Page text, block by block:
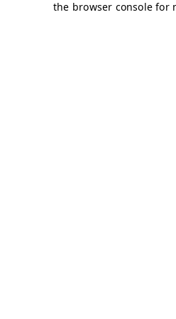
the browser console for